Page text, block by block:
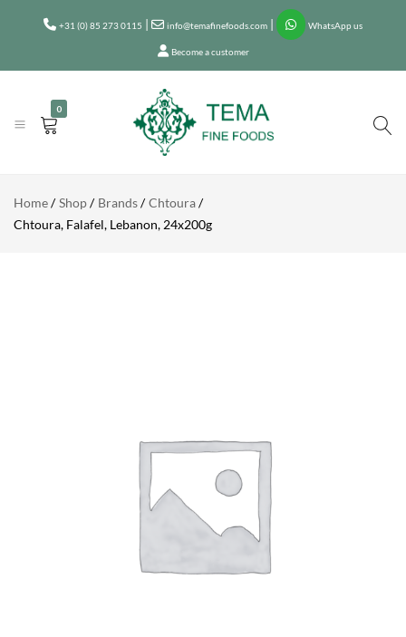
+31 (0) 85 273 0115 | info@temafinefoods.com | WhatsApp us
Become a customer
0
Foods
Home Shop Brands
Chtoura
Chtoura, Falafel, Lebanon, 24x200g
FALAFEL,
Add to enquiry